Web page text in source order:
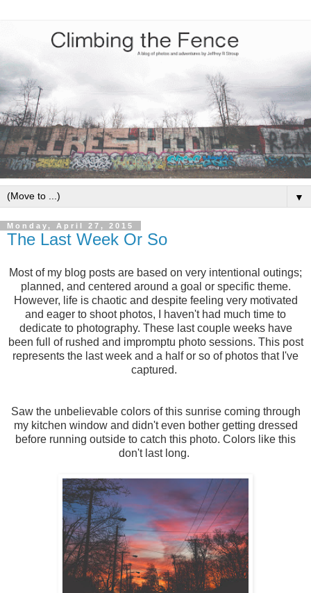
▼
Monday, April 27, 2015
The Last Week Or So
Most of my blog posts are based on very intentional outings;
planned, and centered around a goal or specific theme.
However, life is chaotic and despite feeling very motivated
and eager to shoot photos, I haven't had much time to
dedicate to photography. These last couple weeks have
been full of rushed and impromptu photo sessions. This post
represents the last week and a half or so of photos that I've
captured.
Saw the unbelievable colors of this sunrise coming through
my kitchen window and didn't even bother getting dressed
before running outside to catch this photo. Colors like this
don't last long.